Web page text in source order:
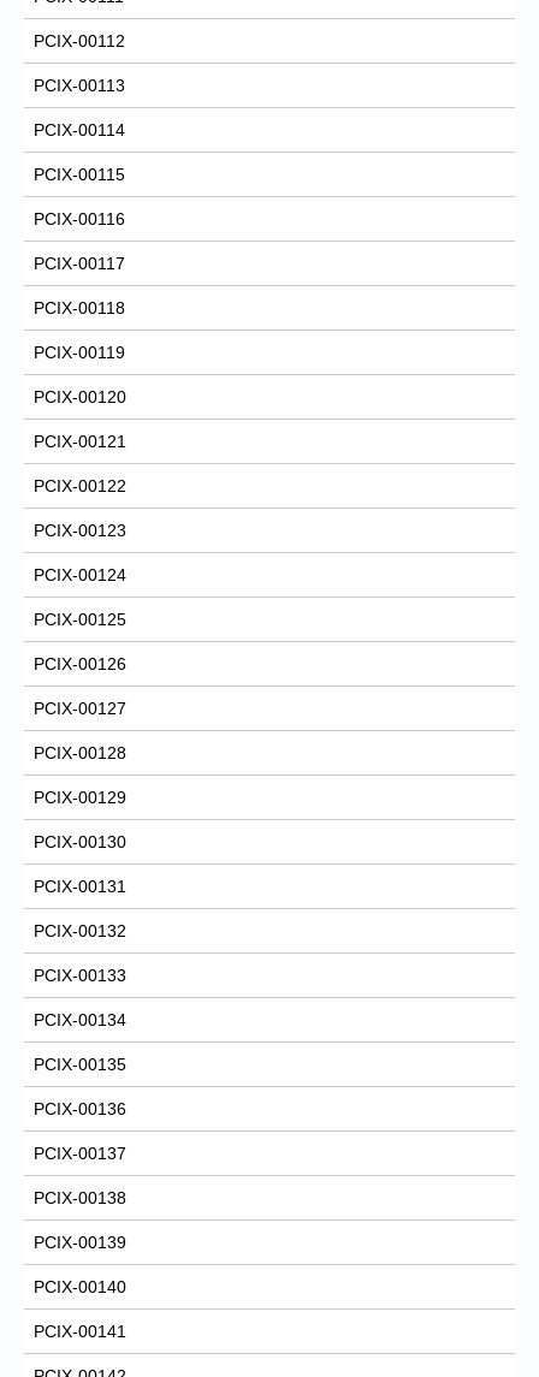
PCIX-00112
PCIX-00113
PCIX-00114
PCIX-00115
PCIX-00116
PCIX-00117
PCIX-00118
PCIX-00119
PCIX-00120
PCIX-00121
PCIX-00122
PCIX-00123
PCIX-00124
PCIX-00125
PCIX-00126
PCIX-00127
PCIX-00128
PCIX-00129
PCIX-00130
PCIX-00131
PCIX-00132
PCIX-00133
PCIX-00134
PCIX-00135
PCIX-00136
PCIX-00137
PCIX-00138
PCIX-00139
PCIX-00140
PCIX-00141